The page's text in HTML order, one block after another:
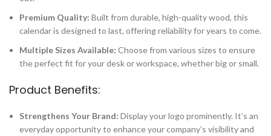
Premium Quality: Built from durable, high-quality wood, this
calendar is designed to last, offering reliability for years to come.
Multiple Sizes Available: Choose from various sizes to ensure
the perfect fit for your desk or workspace, whether big or small.
Product Benefits:
Strengthens Your Brand: Display your logo prominently. It’s an
everyday opportunity to enhance your company’s visibility and